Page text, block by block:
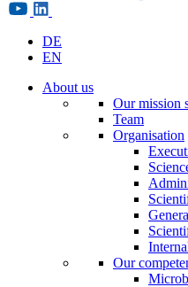
DE
EN
About us
Our mission
Team
Organisation
Our